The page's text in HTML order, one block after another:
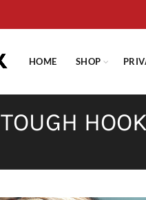
HOME SHOP
TOUGH